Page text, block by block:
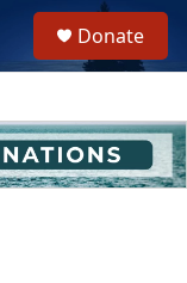
h
u
e
Donate